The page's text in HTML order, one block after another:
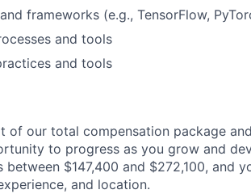
frameworks (e.g., TensorFlow,
and tools
and tools
of our total compensation package
to progress as you grow and
$147,400 and $272,100, and
and location.